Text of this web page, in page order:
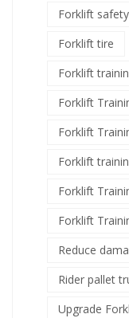
Forklift
Forklift tire
Forklift
Forklift
Forklift
Forklift
Forklift
Forklift
Reduce
Rider pallet
Upgrade